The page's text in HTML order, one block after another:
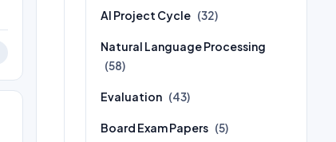
AI Project Cycle (32)
Natural Language Processing
(58)
Evaluation (43)
Board Exam Papers (5)